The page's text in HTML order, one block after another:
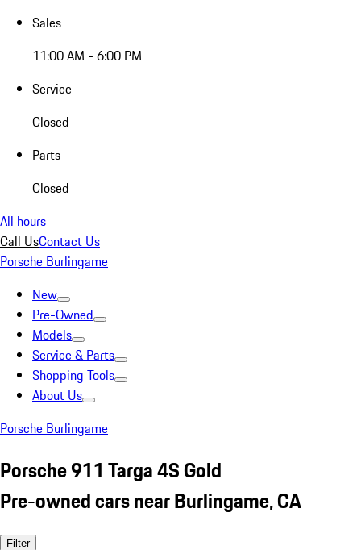
Sales
11:00 AM - 6:00 PM
Service
Closed
Parts
Closed
All hours
Call UsContact Us
Porsche Burlingame
New
Pre-Owned
Models
Service & Parts
Shopping Tools
About Us
Porsche Burlingame
Porsche 911 Targa 4S Gold
Pre-owned cars near Burlingame, CA
Filter